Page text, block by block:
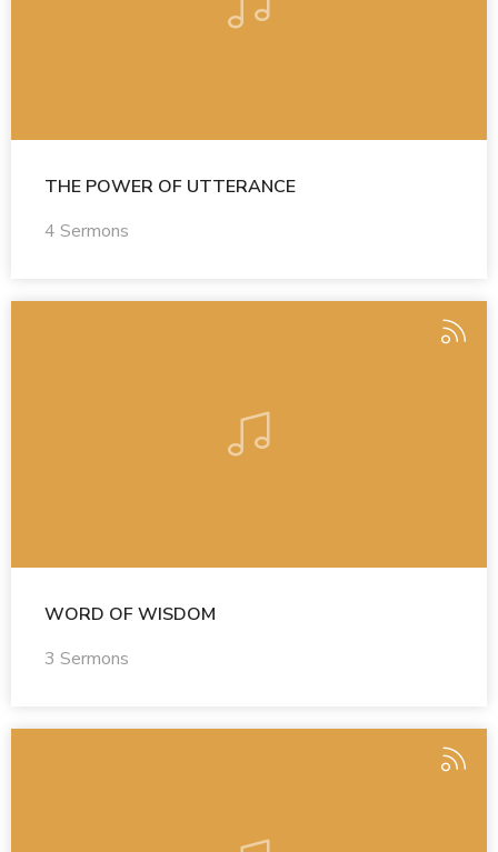
THE POWER OF UTTERANCE
4 Sermons
WORD OF WISDOM
3 Sermons